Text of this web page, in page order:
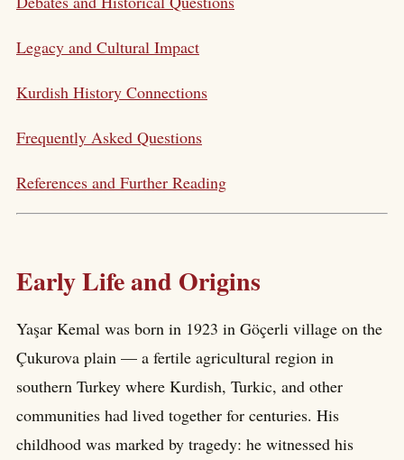
Legacy and Cultural Impact
Kurdish History Connections
Frequently Asked Questions
References and Further Reading
Early Life and Origins
Yaşar Kemal was born in 1923 in Göçerli village on the
Çukurova plain — a fertile agricultural region in
southern Turkey where Kurdish, Turkic, and other
communities had lived together for centuries. His
childhood was marked by tragedy: he witnessed his